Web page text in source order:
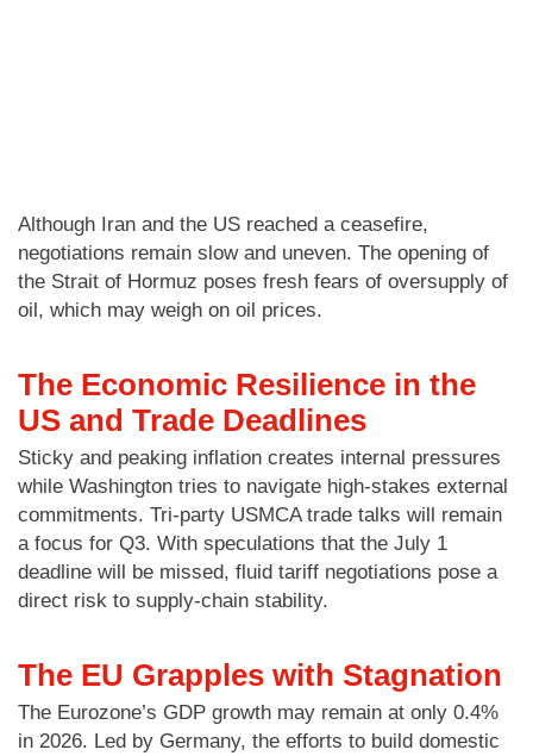
Although Iran and the US reached a ceasefire,
negotiations remain slow and uneven. The opening of
the Strait of Hormuz poses fresh fears of oversupply of
oil, which may weigh on oil prices.
The Economic Resilience in the
US and Trade Deadlines
Sticky and peaking inflation creates internal pressures
while Washington tries to navigate high-stakes external
commitments. Tri-party USMCA trade talks will remain
a focus for Q3. With speculations that the July 1
deadline will be missed, fluid tariff negotiations pose a
direct risk to supply-chain stability.
The EU Grapples with Stagnation
The Eurozone’s GDP growth may remain at only 0.4%
in 2026. Led by Germany, the efforts to build domestic